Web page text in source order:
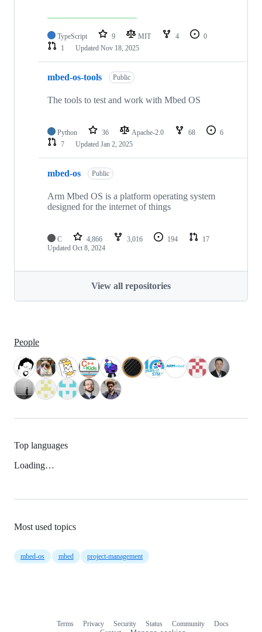
TypeScript 9 MIT 4
0
1
Updated Nov 18, 2025
mbed-os-tools Public
The tools to test and work with Mbed OS
Python 36 Apache-2.0 68
6
7
Updated Jan 2, 2025
mbed-os Public
Arm Mbed OS is a platform operating system
designed for the internet of things
C 4,866 3,016 194
17
Updated Oct 8, 2024
View all repositories
People
Top languages
Loading…
Most used topics
mbed-os mbed project-management
Terms Privacy Security Status Community
Docs